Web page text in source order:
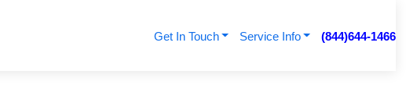
Get In Touch Service Info (844)644-1466